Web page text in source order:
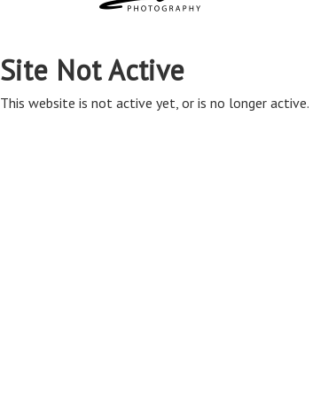
Site Not Active
This website is not active yet, or is no longer active.